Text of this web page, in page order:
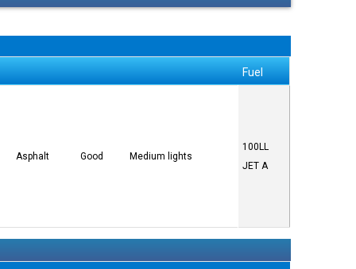
Fuel
Asphalt Good Medium lights
100LL
JET A